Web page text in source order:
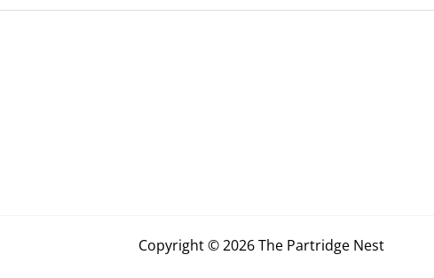
Copyright © 2026 The Partridge Nest